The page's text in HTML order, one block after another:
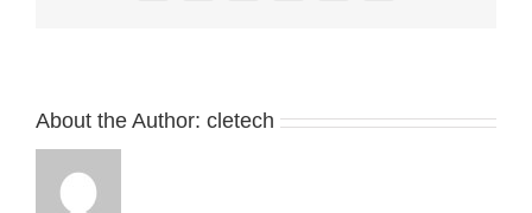
About the Author: cletech